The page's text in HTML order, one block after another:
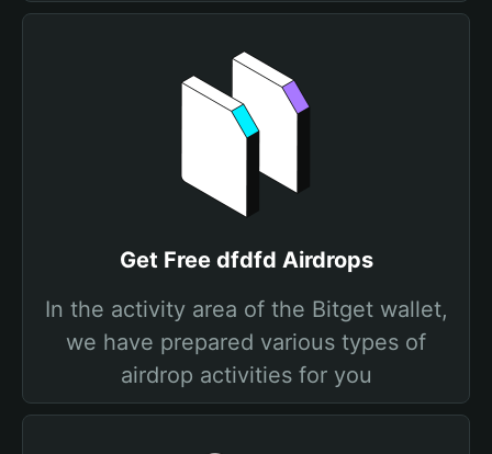
Get Free dfdfd Airdrops
In the activity area of the Bitget wallet,
we have prepared various types of
airdrop activities for you